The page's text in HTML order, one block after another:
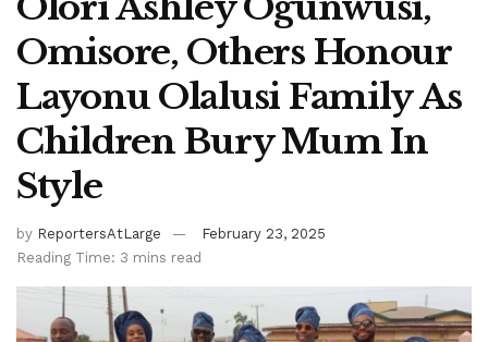
Omisore, Others Honour
Layonu Olalusi Family As
Children Bury Mum In
Style
by ReportersAtLarge
February 23, 2025
Reading Time: 3 mins read